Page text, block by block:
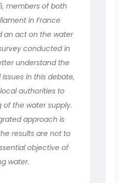
members of both
in France
an act on the water
conducted in
understand the
in this debate,
authorities to
the water supply.
approach is
results are not to
objective of
water.